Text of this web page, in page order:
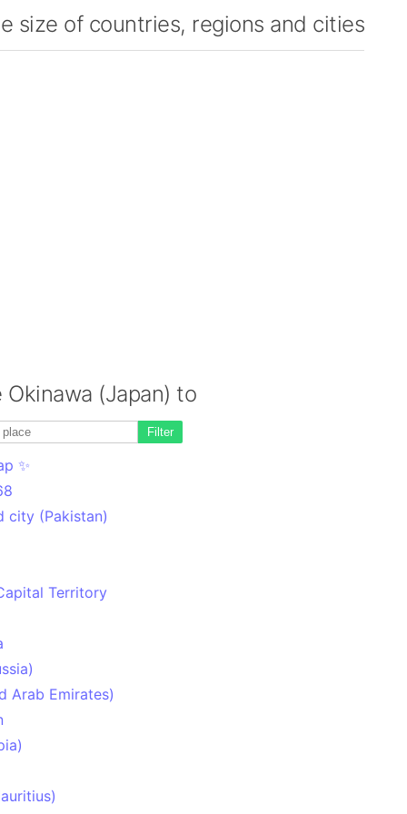
size of countries, regions and cities
Okinawa (Japan) to
Filter
✨
city (Pakistan)
Territory
Arab Emirates)